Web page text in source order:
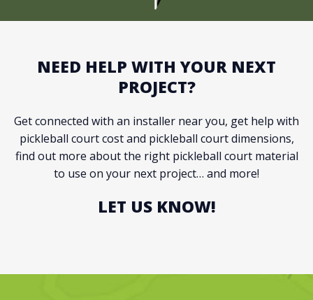
NEED HELP WITH YOUR NEXT
PROJECT?
Get connected with an installer near you, get help with
pickleball court cost and pickleball court dimensions,
find out more about the right pickleball court material
to use on your next project… and more!
LET US KNOW!